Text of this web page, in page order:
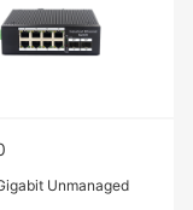
Unmanaged